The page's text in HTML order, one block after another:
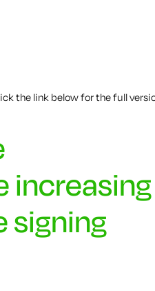
the link below for the full
signing